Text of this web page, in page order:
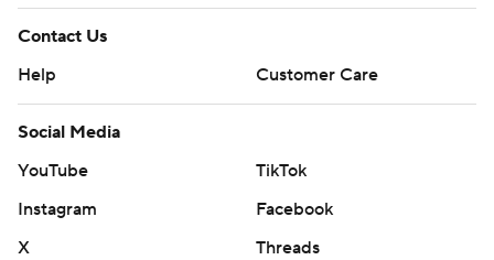
Contact Us
Help
Customer Care
Social Media
YouTube
TikTok
Instagram
Facebook
X
Threads